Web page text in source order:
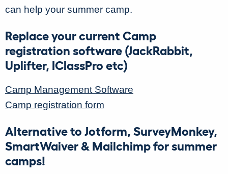
can help your summer camp.
Replace your current Camp
registration software (JackRabbit,
Uplifter, IClassPro etc)
Camp Management Software
Camp registration form
Alternative to Jotform, SurveyMonkey,
SmartWaiver & Mailchimp for summer
camps!